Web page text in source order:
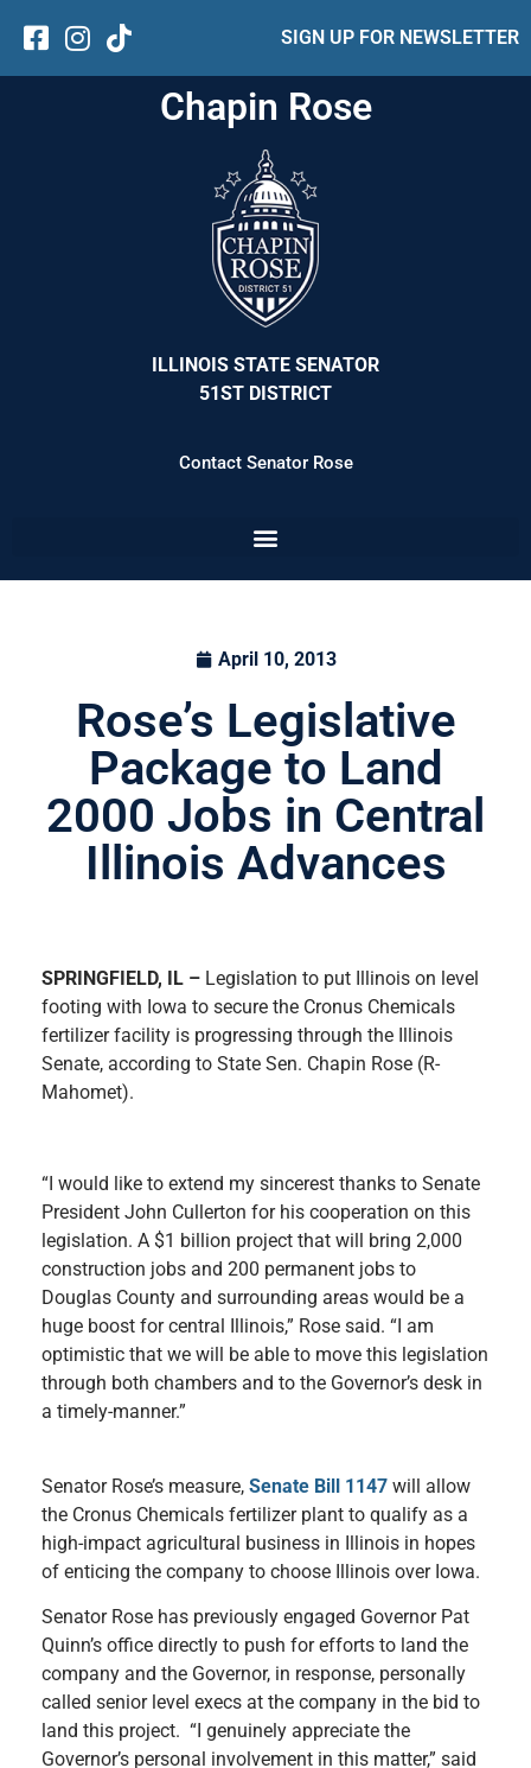
SIGN UP FOR NEWSLETTER
Chapin Rose
ILLINOIS STATE SENATOR
51ST DISTRICT
Contact Senator Rose
April 10, 2013
Rose’s Legislative
Package to Land
2000 Jobs in Central
Illinois Advances
SPRINGFIELD, IL – Legislation to put Illinois on level
footing with Iowa to secure the Cronus Chemicals
fertilizer facility is progressing through the Illinois
Senate, according to State Sen. Chapin Rose (R-
Mahomet).
“I would like to extend my sincerest thanks to Senate
President John Cullerton for his cooperation on this
legislation. A $1 billion project that will bring 2,000
construction jobs and 200 permanent jobs to
Douglas County and surrounding areas would be a
huge boost for central Illinois,” Rose said. “I am
optimistic that we will be able to move this legislation
through both chambers and to the Governor’s desk in
a timely-manner.”
Senator Rose’s measure, Senate Bill 1147 will allow
the Cronus Chemicals fertilizer plant to qualify as a
high-impact agricultural business in Illinois in hopes
of enticing the company to choose Illinois over Iowa.
Senator Rose has previously engaged Governor Pat
Quinn’s office directly to push for efforts to land the
company and the Governor, in response, personally
called senior level execs at the company in the bid to
land this project. “I genuinely appreciate the
Governor’s personal involvement in this matter,” said